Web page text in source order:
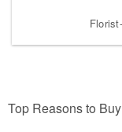
Top Reasons to Buy